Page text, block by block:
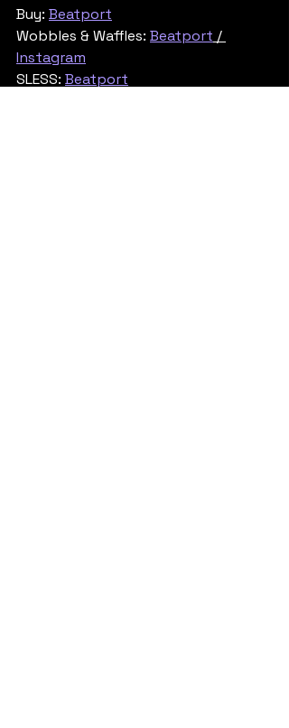
Buy: Beatport
Wobbles & Waffles: Beatport /
Instagram
SLESS: Beatport